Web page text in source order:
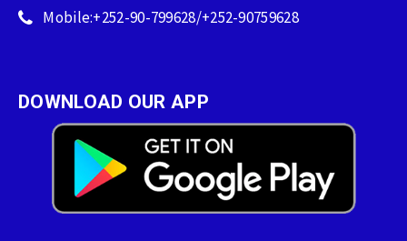
Mobile:+252-90-799628/+252-90759628
DOWNLOAD OUR APP